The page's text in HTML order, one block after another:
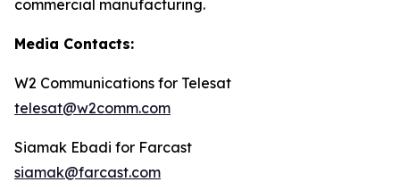
commercial manufacturing.
Media Contacts:
W2 Communications for Telesat
telesat@w2comm.com
Siamak Ebadi for Farcast
siamak@farcast.com